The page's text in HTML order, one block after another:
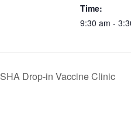
Time:
9:30 am -
SHA Drop-in Vaccine Clinic